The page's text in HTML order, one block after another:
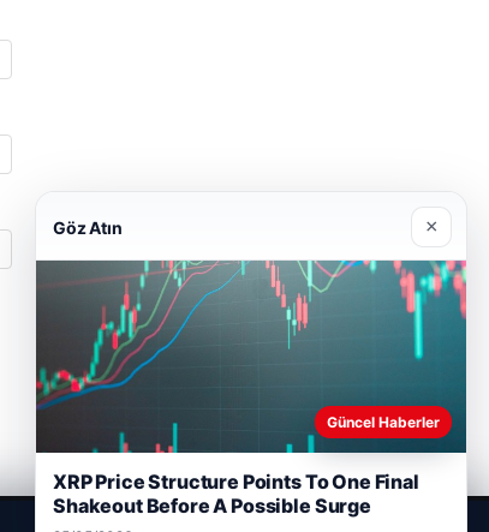
Göz Atın ×
Güncel Haberler
XRP Price Structure Points To One Final
Shakeout Before A Possible Surge